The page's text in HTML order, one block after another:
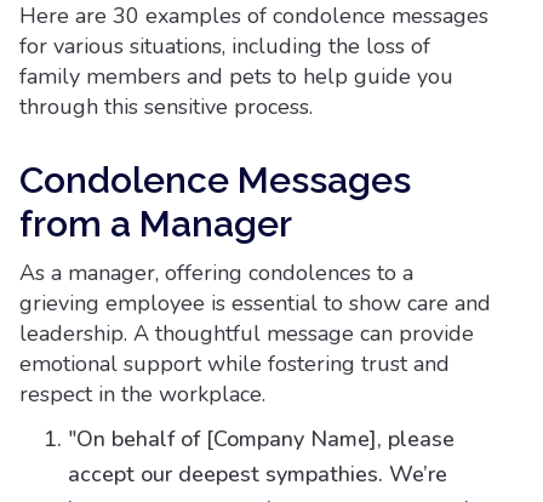
Here are 30 examples of condolence messages
for various situations, including the loss of
family members and pets to help guide you
through this sensitive process.
Condolence Messages
from a Manager
As a manager, offering condolences to a
grieving employee is essential to show care and
leadership. A thoughtful message can provide
emotional support while fostering trust and
respect in the workplace.
"On behalf of [Company Name], please
accept our deepest sympathies. We’re